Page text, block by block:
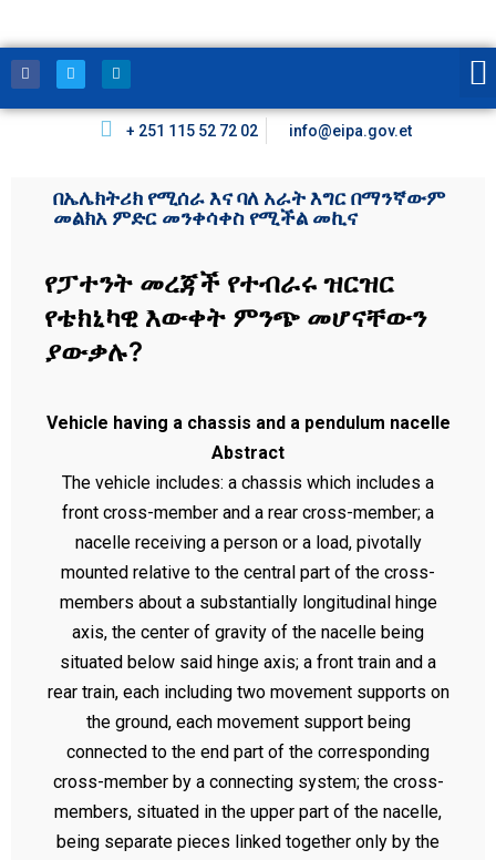
+ 251 115 52 72 02 info@eipa.gov.et
በኤሌክትሪክ የሚሰራ እና ባለ አራት እግር በማንኛውም
መልክአ ምድር መንቀሳቀስ የሚችል መኪና
የፓተንት መረጃች የተብራሩ ዝርዝር
የቴክኒካዊ እውቀት ምንጭ መሆናቸውን
ያውቃሉ?
Vehicle having a chassis and a pendulum nacelle
Abstract
The vehicle includes: a chassis which includes a
front cross-member and a rear cross-member; a
nacelle receiving a person or a load, pivotally
mounted relative to the central part of the cross-
members about a substantially longitudinal hinge
axis, the center of gravity of the nacelle being
situated below said hinge axis; a front train and a
rear train, each including two movement supports on
the ground, each movement support being
connected to the end part of the corresponding
cross-member by a connecting system; the cross-
members, situated in the upper part of the nacelle,
being separate pieces linked together only by the